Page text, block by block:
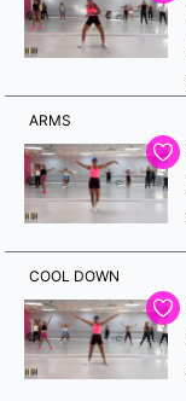
ARMS
COOL DOWN